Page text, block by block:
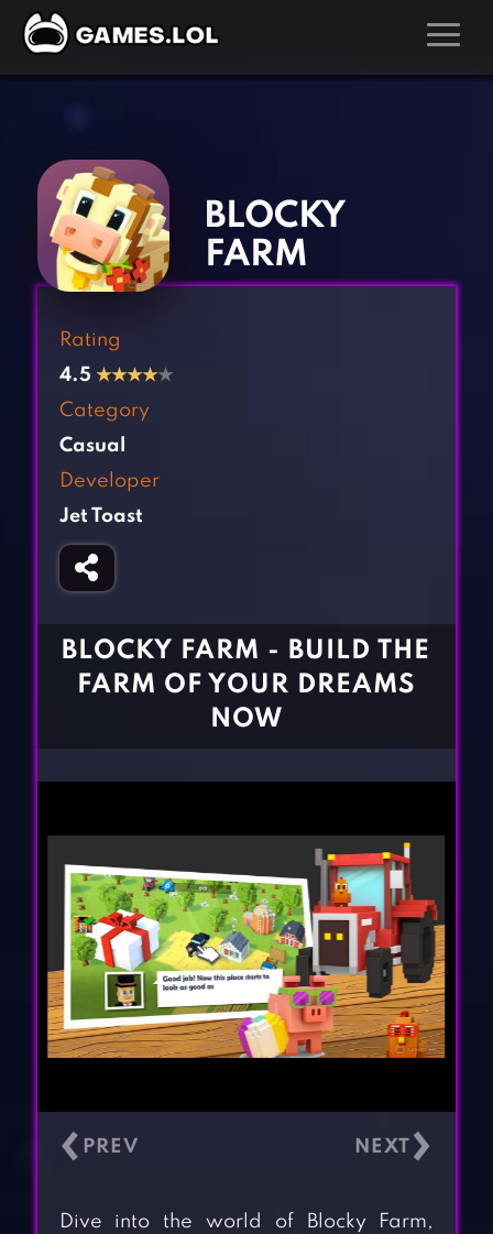
Action Games
Adventure Games
Arcade Games
Board Games
Casual Games
Clicker Games
Cooking Games
Fighting Games
Girl Games
Gun Games
Kids Games
Multiplayer Games
Pool Games
BLOCKY
FARM
Rating
4.5 ★★★★★
Category
Casual
Developer
Jet Toast
BLOCKY FARM - BUILD THE
FARM OF YOUR DREAMS
NOW
‹ ›
Dive into the world of Blocky Farm,
‹